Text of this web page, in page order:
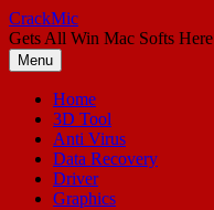
Skip
to
content
CrackMic
Gets All Win Mac Softs Here
Menu
Home
3D Tool
Anti Virus
Data Recovery
Driver
Graphics